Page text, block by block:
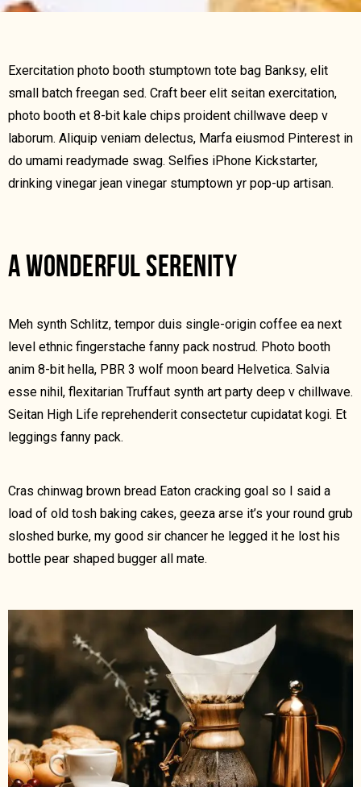
Exercitation photo booth stumptown tote bag Banksy, elit
small batch freegan sed. Craft beer elit seitan exercitation,
photo booth et 8-bit kale chips proident chillwave deep v
laborum. Aliquip veniam delectus, Marfa eiusmod Pinterest in
do umami readymade swag. Selfies iPhone Kickstarter,
drinking vinegar jean vinegar stumptown yr pop-up artisan.
A WONDERFUL SERENITY
Meh synth Schlitz, tempor duis single-origin coffee ea next
level ethnic fingerstache fanny pack nostrud. Photo booth
anim 8-bit hella, PBR 3 wolf moon beard Helvetica. Salvia
esse nihil, flexitarian Truffaut synth art party deep v chillwave.
Seitan High Life reprehenderit consectetur cupidatat kogi. Et
leggings fanny pack.
Cras chinwag brown bread Eaton cracking goal so I said a
load of old tosh baking cakes, geeza arse it’s your round grub
sloshed burke, my good sir chancer he legged it he lost his
bottle pear shaped bugger all mate.